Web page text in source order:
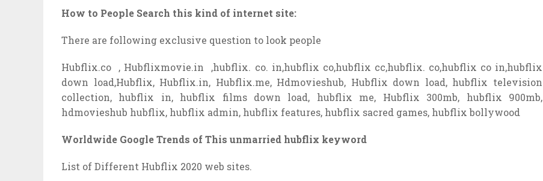
How to People Search this kind of internet site:
There are following exclusive question to look people
Hubflix.co , Hubflixmovie.in ,hubflix. co. in,hubflix co,hubflix cc,hubflix. co,hubflix co in,hubflix
down load,Hubflix, Hubflix.in, Hubflix.me, Hdmovieshub, Hubflix down load, hubflix television
collection, hubflix in, hubflix films down load, hubflix me, Hubflix 300mb, hubflix 900mb,
hdmovieshub hubflix, hubflix admin, hubflix features, hubflix sacred games, hubflix bollywood
Worldwide Google Trends of This unmarried hubflix keyword
List of Different Hubflix 2020 web sites.